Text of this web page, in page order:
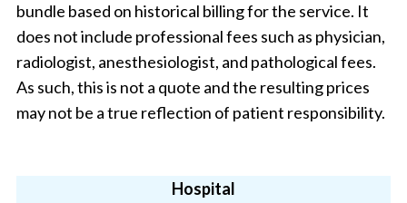
bundle based on historical billing for the service. It
does not include professional fees such as physician,
radiologist, anesthesiologist, and pathological fees.
As such, this is not a quote and the resulting prices
may not be a true reflection of patient responsibility.
Hospital